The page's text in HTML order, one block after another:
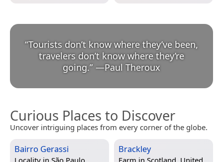
“Tourists don’t know where they’ve been,
travelers don’t know where they’re
going.” —Paul Theroux
Curious Places to Discover
Uncover intriguing places from every corner of the globe.
Bairro Gerassi Brackley